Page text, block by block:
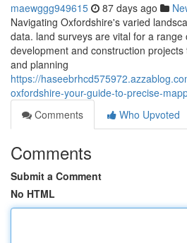
maewggg949615 87 days ago
Navigating Oxfordshire's varied
data. land surveys are vital for a
development and construction
and planning
https://
oxfordshire-your-guide-to-precise-
Comments
Who Upvoted
Comments
Submit a Comment
No HTML